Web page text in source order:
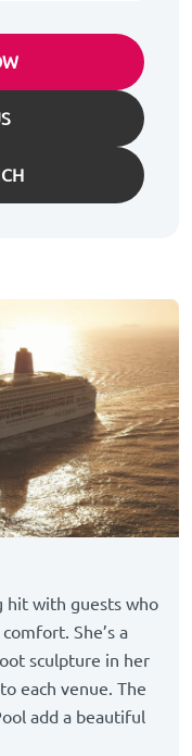
hit with guests who
She’s a
sculpture in her
each venue. The
add a beautiful